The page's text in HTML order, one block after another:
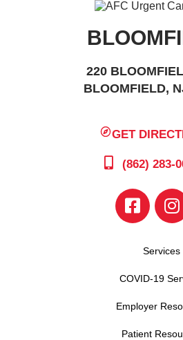
220
BLOOMFIELD,
GET
(862) 283-
Services
COVID-19
Employer
Patient